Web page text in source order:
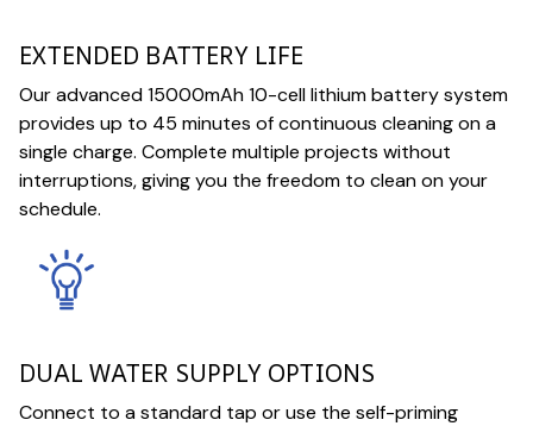
EXTENDED BATTERY LIFE
Our advanced 15000mAh 10-cell lithium battery system
provides up to 45 minutes of continuous cleaning on a
single charge. Complete multiple projects without
interruptions, giving you the freedom to clean on your
schedule.
DUAL WATER SUPPLY OPTIONS
Connect to a standard tap or use the self-priming